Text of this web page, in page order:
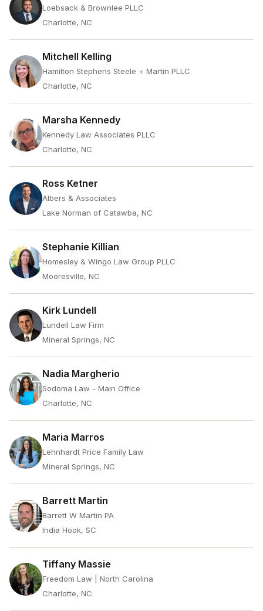
Loebsack & Brownlee PLLC
Charlotte, NC
Mitchell Kelling
Hamilton Stephens Steele + Martin PLLC
Charlotte, NC
Marsha Kennedy
Kennedy Law Associates PLLC
Charlotte, NC
Ross Ketner
Albers & Associates
Lake Norman of Catawba, NC
Stephanie Killian
Homesley & Wingo Law Group PLLC
Mooresville, NC
Kirk Lundell
Lundell Law Firm
Mineral Springs, NC
Nadia Margherio
Sodoma Law - Main Office
Charlotte, NC
Maria Marros
Lehnhardt Price Family Law
Mineral Springs, NC
Barrett Martin
Barrett W Martin PA
India Hook, SC
Tiffany Massie
Freedom Law | North Carolina
Charlotte, NC